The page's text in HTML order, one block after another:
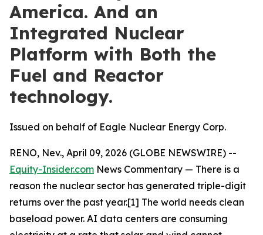
America. And an
Integrated Nuclear
Platform with Both the
Fuel and Reactor
technology.
Issued on behalf of Eagle Nuclear Energy Corp.
RENO, Nev., April 09, 2026 (GLOBE NEWSWIRE) --
Equity-Insider.com News Commentary — There is a
reason the nuclear sector has generated triple-digit
returns over the past year.[1] The world needs clean
baseload power. AI data centers are consuming